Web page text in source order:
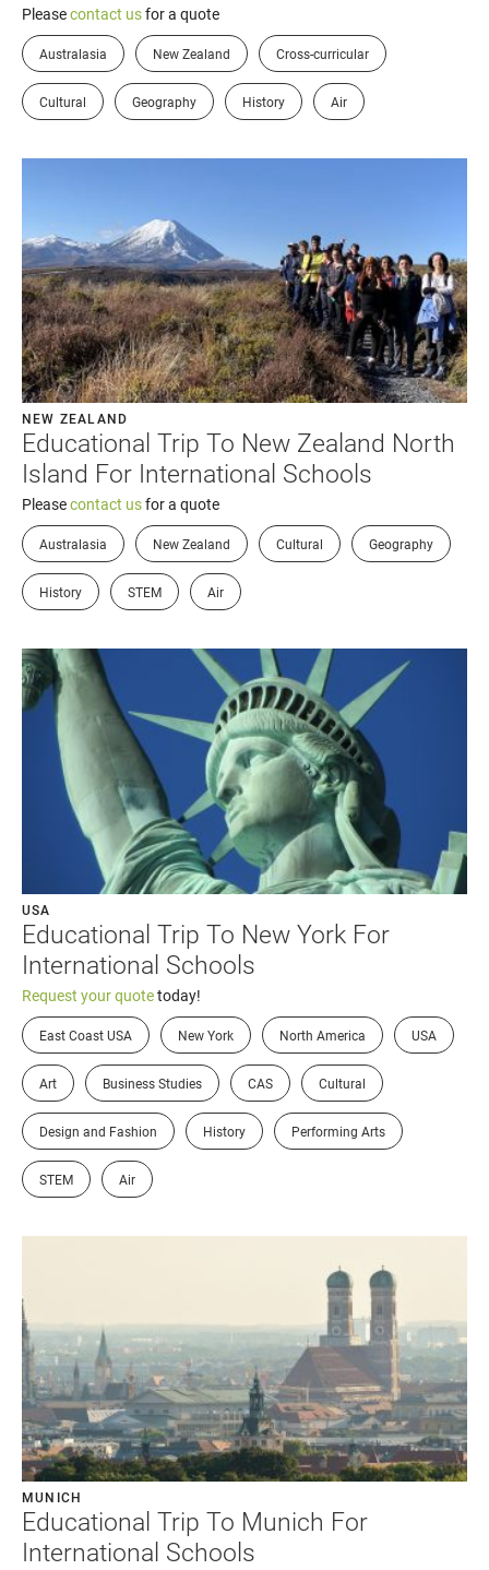
Pleasecontact usfor a quote
Australasia New Zealand Cross-curricular
Cultural Geography History Air
NEW ZEALAND
Educational Trip To New Zealand North
Island For International Schools
Pleasecontact usfor a quote
Australasia New Zealand Cultural Geography
History STEM Air
USA
Educational Trip To New York For
International Schools
Request your quotetoday!
East Coast USA New York North America USA
Art Business Studies CAS Cultural
Design and Fashion History Performing Arts
STEM Air
MUNICH
Educational Trip To Munich For
International Schools